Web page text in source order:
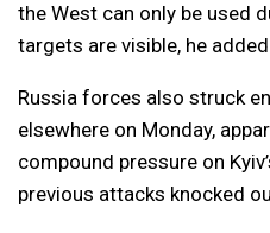
the West can only be used
targets are visible, he
Russia forces also struck
elsewhere on Monday,
compound pressure on
previous attacks knocked